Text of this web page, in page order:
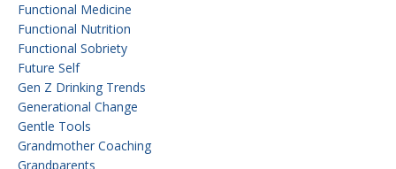
Functional Medicine
Functional Nutrition
Functional Sobriety
Future Self
Gen Z Drinking Trends
Generational Change
Gentle Tools
Grandmother Coaching
Grandparents